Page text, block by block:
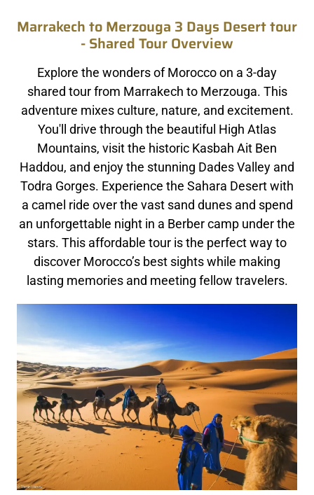
Marrakech to Merzouga 3 Days Desert tour
- Shared Tour Overview
Explore the wonders of Morocco on a 3-day
shared tour from Marrakech to Merzouga. This
adventure mixes culture, nature, and excitement.
You'll drive through the beautiful High Atlas
Mountains, visit the historic Kasbah Ait Ben
Haddou, and enjoy the stunning Dades Valley and
Todra Gorges. Experience the Sahara Desert with
a camel ride over the vast sand dunes and spend
an unforgettable night in a Berber camp under the
stars. This affordable tour is the perfect way to
discover Morocco’s best sights while making
lasting memories and meeting fellow travelers.